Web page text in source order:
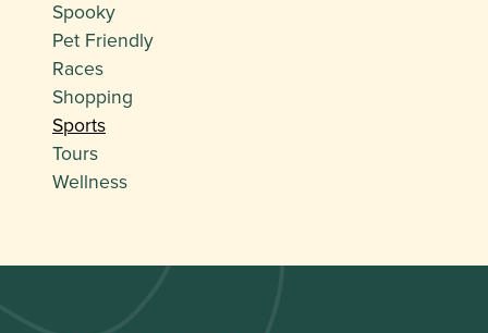
Spooky
Pet Friendly
Races
Shopping
Sports
Tours
Wellness